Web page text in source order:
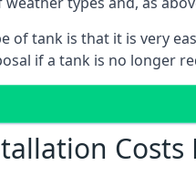
of tank is that it is very
if a tank is no longer